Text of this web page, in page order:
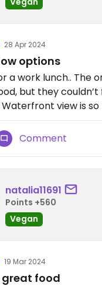
28 Apr 2024
options
a work lunch.. The
but they
view is so
Comment
natalia11691
Points +560
Vegan
19 Mar 2024
food